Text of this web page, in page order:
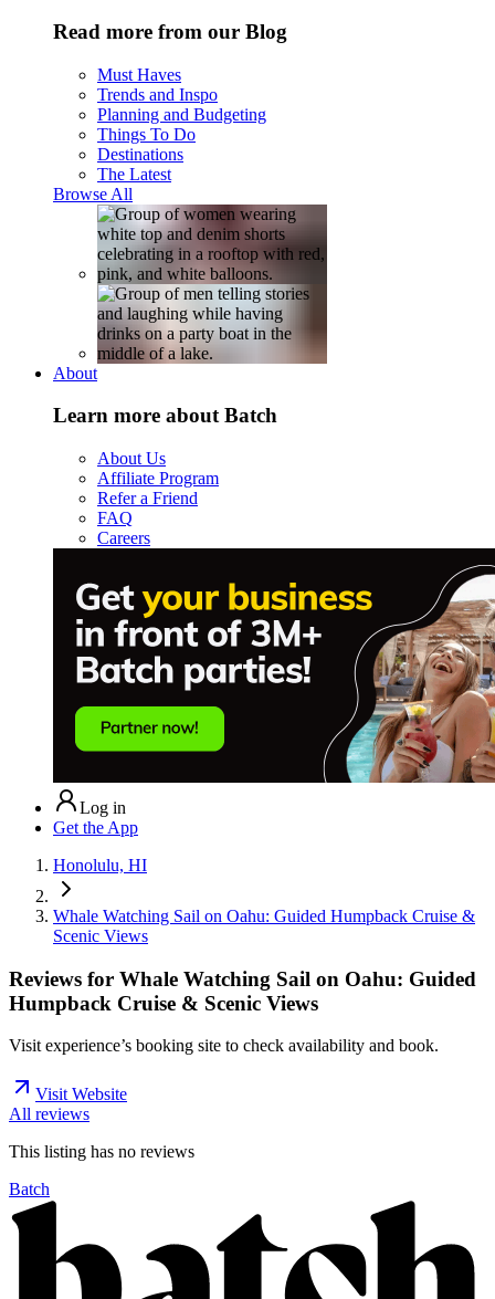
Read more from our Blog
Must Haves
Trends and Inspo
Planning and Budgeting
Things To Do
Destinations
The Latest
Browse All
About
Learn more about Batch
About Us
Affiliate Program
Refer a Friend
FAQ
Careers
Log in
Get the App
Honolulu, HI
Whale Watching Sail on Oahu: Guided Humpback Cruise &
Scenic Views
Reviews for Whale Watching Sail on Oahu: Guided
Humpback Cruise & Scenic Views
Visit experience’s booking site to check availability and book.
Visit Website
All reviews
This listing has no reviews
Batch